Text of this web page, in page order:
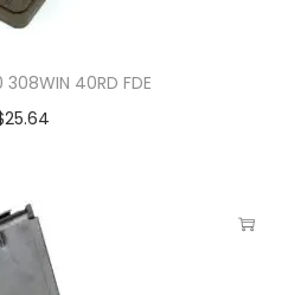
308WIN 40RD FDE
25.64